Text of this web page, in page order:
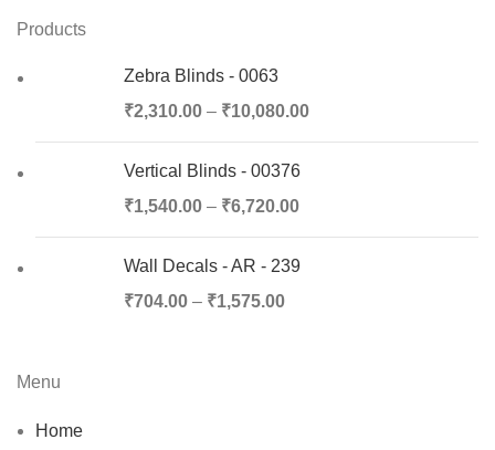
Products
Zebra Blinds - 0063
₹2,310.00 – ₹10,080.00
Vertical Blinds - 00376
₹1,540.00 – ₹6,720.00
Wall Decals - AR - 239
₹704.00 – ₹1,575.00
Menu
Home